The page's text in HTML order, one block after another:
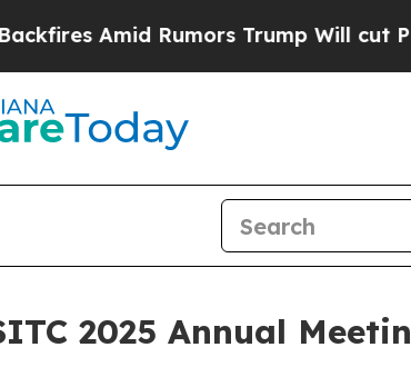
Rumors Trump Will cut Pirro
2025 Annual